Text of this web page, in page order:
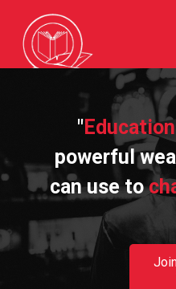
"Education
powerful
can use to